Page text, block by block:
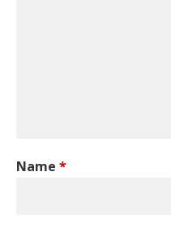
Name *